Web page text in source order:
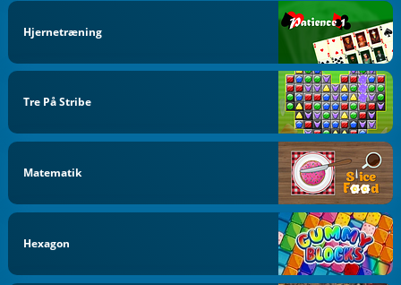
Hjernetræning
Tre På Stribe
Matematik
Hexagon